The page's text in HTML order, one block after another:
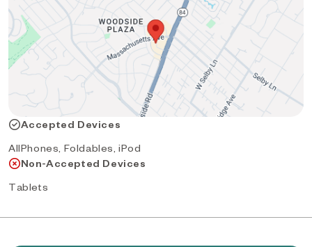
Accepted Devices
AllPhones, Foldables, iPod
Non-Accepted Devices
Tablets